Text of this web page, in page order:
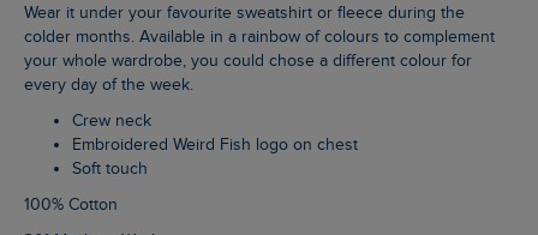
Wear it under your favourite sweatshirt or fleece during the
colder months. Available in a rainbow of colours to complement
your whole wardrobe, you could chose a different colour for
every day of the week.
Crew neck
Embroidered Weird Fish logo on chest
Soft touch
100% Cotton